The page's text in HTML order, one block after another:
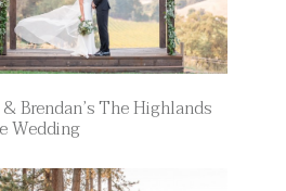
Brendan’s The Highlands
Wedding